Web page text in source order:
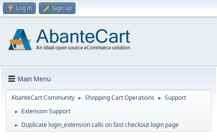
Log in Sign up
Main Menu
AbanteCart Community ► Shopping Cart Operations ► Support
► Extension Support
► Duplicate login_extension calls on fast checkout login page